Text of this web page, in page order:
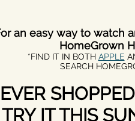
an easy way to watch
HomeGrown
*FIND IT IN BOTH APPLE
SEARCH
TRY IT THIS